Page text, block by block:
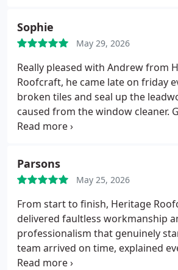
delivers exactly what they
Roofcraft absolutely did.
anyone looking for a trustworthy,
team.
Sophie
May 29, 2026
Really pleased with Andrew from
Roofcraft, he came late on friday
broken tiles and seal up the
caused from the window cleaner.
professional.
Parsons
May 25, 2026
From start to finish, Heritage
delivered faultless workmanship
professionalism that genuinely
team arrived on time, explained
and carried out the job with real